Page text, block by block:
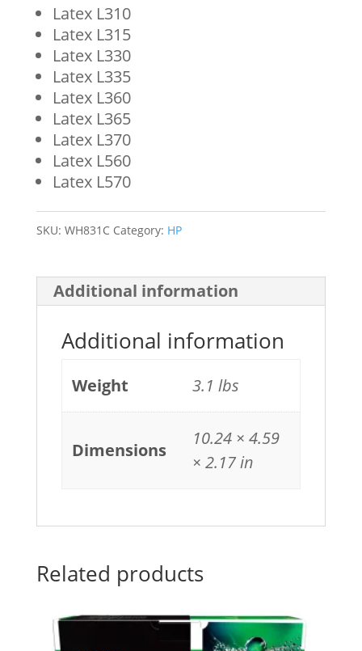
HP
831
(CZ683A)
quantity
Latex L310
Latex L315
Latex L330
Latex L335
Latex L360
Latex L365
Latex L370
Latex L560
Latex L570
SKU: WH831C Category: HP
Additional information
Additional information
Weight 3.1 lbs
Dimensions
10.24 × 4.59
× 2.17 in
Related products